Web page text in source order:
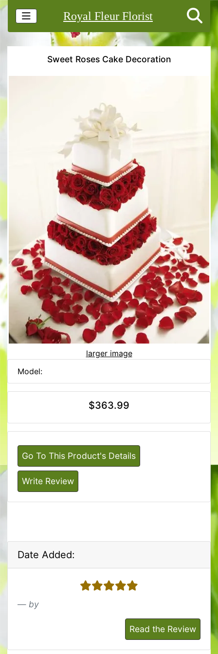
Royal Fleur Florist
Sweet Roses Cake Decoration
larger image
Model:
$363.99
Go To This Product's Details
Write Review
Date Added:
5 stars
by
Read the Review